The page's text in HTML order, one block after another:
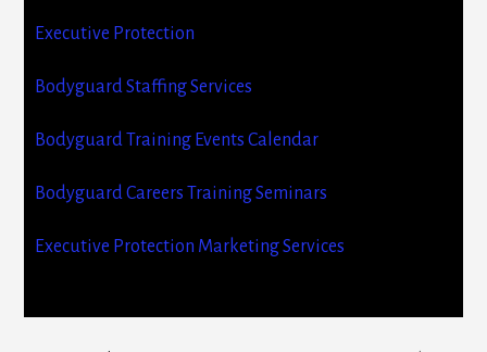
Executive Protection
Bodyguard Staffing Services
Bodyguard Training Events Calendar
Bodyguard Careers Training Seminars
Executive Protection Marketing Services